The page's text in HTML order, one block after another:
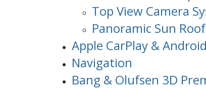
Top View Camera
Panoramic Sun Roof
Apple CarPlay &
Navigation
Bang & Olufsen 3D